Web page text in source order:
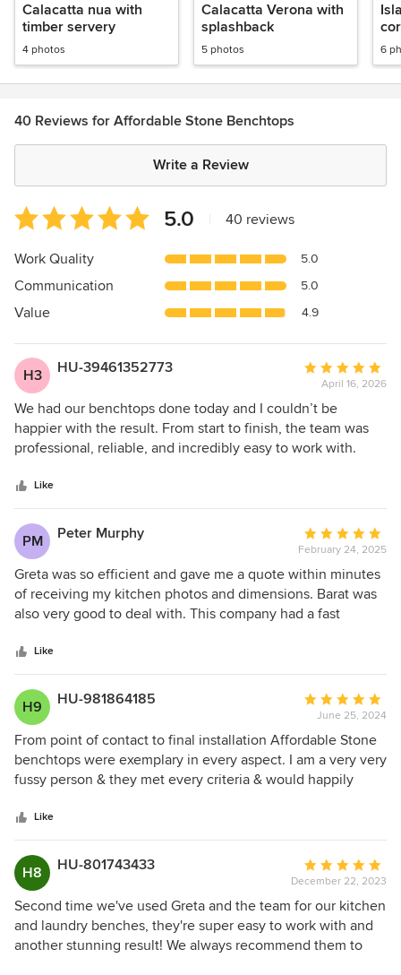
Calacatta nua with
timber servery
4 photos
Calacatta Verona with
splashback
5 photos 6
40 Reviews for Affordable Stone Benchtops
Write a Review
Average
rating:
5
of
5
5.0 40 reviews
Work Quality 5.0
Communication 5.0
Value 4.9
H3 HU-39461352773
Average
rating:
5
out
of
April 16, 2026
We had our benchtops done today and I couldn’t be
happier with the result. From start to finish, the team was
professional, reliable, and incredibly easy to work with.
and offered helpful suggestions without being pushy.
Like
PM Peter Murphy
Average
rating:
5
out
of
February 24, 2025
Greta was so efficient and gave me a quote within minutes
of receiving my kitchen photos and dimensions. Barat was
also very good to deal with. This company had a fast
particularly impressed by the quality of the joints and the
matching of the veins . The more I look at my benchtop the
more I love it. I would not hesitate to recommend
Affordable Stone Benchtops.
Like
H9 HU-981864185
Average
rating:
5
out
of
June 25, 2024
From point of contact to final installation Affordable Stone
benchtops were exemplary in every aspect. I am a very very
fussy person & they met every criteria & would happily
without hesitation. Thank you Greta & team for ild school
quality & service. Michael
Like
H8 HU-801743433
Average
rating:
5
out
of
December 22, 2023
Second time we've used Greta and the team for our kitchen
and laundry benches, they're super easy to work with and
another stunning result! We always recommend them to